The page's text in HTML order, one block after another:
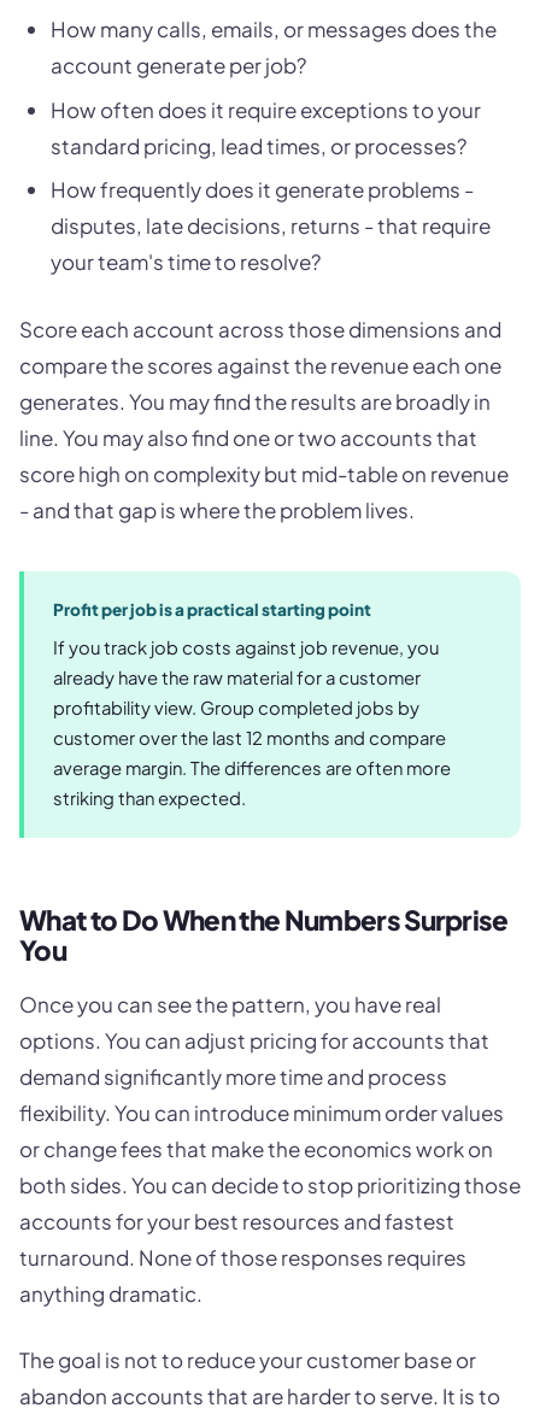
How many calls, emails, or messages does the
account generate per job?
How often does it require exceptions to your
standard pricing, lead times, or processes?
How frequently does it generate problems -
disputes, late decisions, returns - that require
your team's time to resolve?
Score each account across those dimensions and
compare the scores against the revenue each one
generates. You may find the results are broadly in
line. You may also find one or two accounts that
score high on complexity but mid-table on revenue
- and that gap is where the problem lives.
Profit per job is a practical starting point
If you track job costs against job revenue, you
already have the raw material for a customer
profitability view. Group completed jobs by
customer over the last 12 months and compare
average margin. The differences are often more
striking than expected.
What to Do When the Numbers Surprise
You
Once you can see the pattern, you have real
options. You can adjust pricing for accounts that
demand significantly more time and process
flexibility. You can introduce minimum order values
or change fees that make the economics work on
both sides. You can decide to stop prioritizing those
accounts for your best resources and fastest
turnaround. None of those responses requires
anything dramatic.
The goal is not to reduce your customer base or
abandon accounts that are harder to serve. It is to